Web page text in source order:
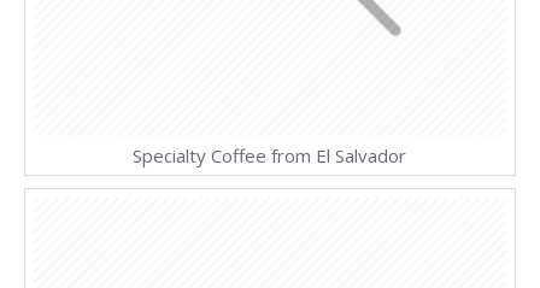
Specialty Coffee from El Salvador